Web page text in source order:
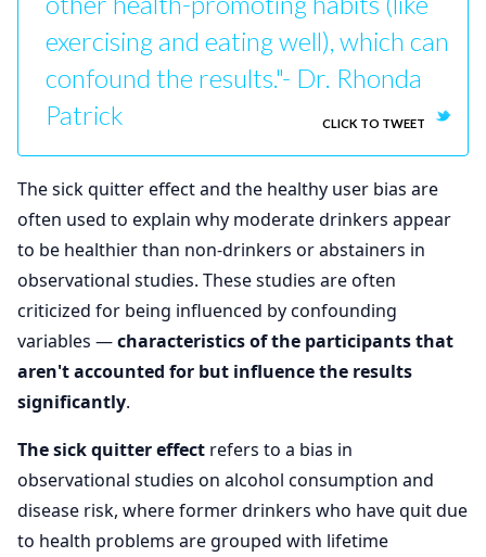
exercising and eating well), which can
confound the results."- Dr. Rhonda
Patrick
CLICK TO TWEET
The sick quitter effect and the healthy user bias are
often used to explain why moderate drinkers appear
to be healthier than non-drinkers or abstainers in
observational studies. These studies are often
criticized for being influenced by confounding
variables —characteristics of the participants that
aren't accounted for but influence the results
significantly.
The sick quitter effect refers to a bias in
observational studies on alcohol consumption and
disease risk, where former drinkers who have quit due
to health problems are grouped with lifetime